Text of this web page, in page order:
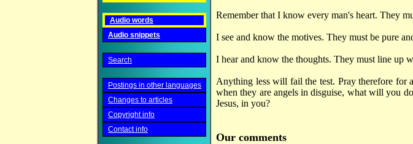
Audio words
Audio snippets
Search
Postings in other languages
Changes to articles
Copyright info
Contact info
Remember that I know every man's heart. They
I see and know the motives. They must be pure
I hear and know the thoughts. They must line up
Anything less will fail the test. Pray therefore for
when they are angels in disguise, what will you
Jesus, in you?
Our comments